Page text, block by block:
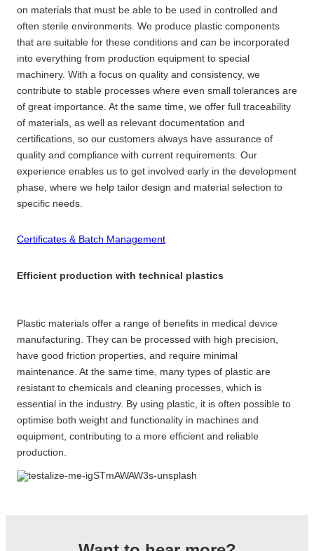
on materials that must be able to be used in controlled and
often sterile environments. We produce plastic components
that are suitable for these conditions and can be incorporated
into everything from production equipment to special
machinery. With a focus on quality and consistency, we
contribute to stable processes where even small tolerances are
of great importance. At the same time, we offer full traceability
of materials, as well as relevant documentation and
certifications, so our customers always have assurance of
quality and compliance with current requirements. Our
experience enables us to get involved early in the development
phase, where we help tailor design and material selection to
specific needs.
Certificates & Batch Management
Efficient production with technical plastics
Plastic materials offer a range of benefits in medical device
manufacturing. They can be processed with high precision,
have good friction properties, and require minimal
maintenance. At the same time, many types of plastic are
resistant to chemicals and cleaning processes, which is
essential in the industry. By using plastic, it is often possible to
optimise both weight and functionality in machines and
equipment, contributing to a more efficient and reliable
production.